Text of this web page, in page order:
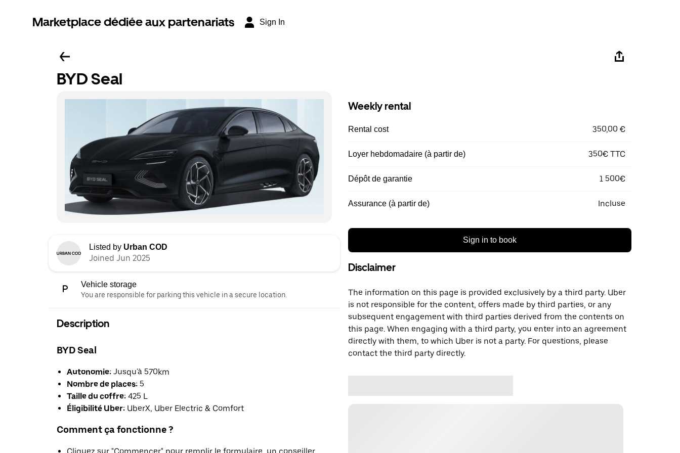
Marketplace dédiée aux partenariats Sign In
BYD Seal
Listed by Urban COD
Joined Jun 2025
Vehicle storage
You are responsible for parking this vehicle in a secure location.
Description
BYD Seal
Autonomie: Jusqu'à 570km
Nombre de places: 5
Taille du coffre: 425 L
Éligibilité Uber: UberX, Uber Electric & Comfort
Comment ça fonctionne ?
Weekly rental
Rental cost 350,00 €
Loyer hebdomadaire (à partir de) 350€ TTC
Dépôt de garantie 1 500€
Assurance (à partir de) Incluse
Sign in to book
Disclaimer
The information on this page is provided exclusively by a third party. Uber
is not responsible for the content, offers made by third parties, or any
subsequent engagement with third parties derived from the contents on
this page. When engaging with a third party, you enter into an agreement
directly with them, to which Uber is not a party. For questions, please
contact the third party directly.